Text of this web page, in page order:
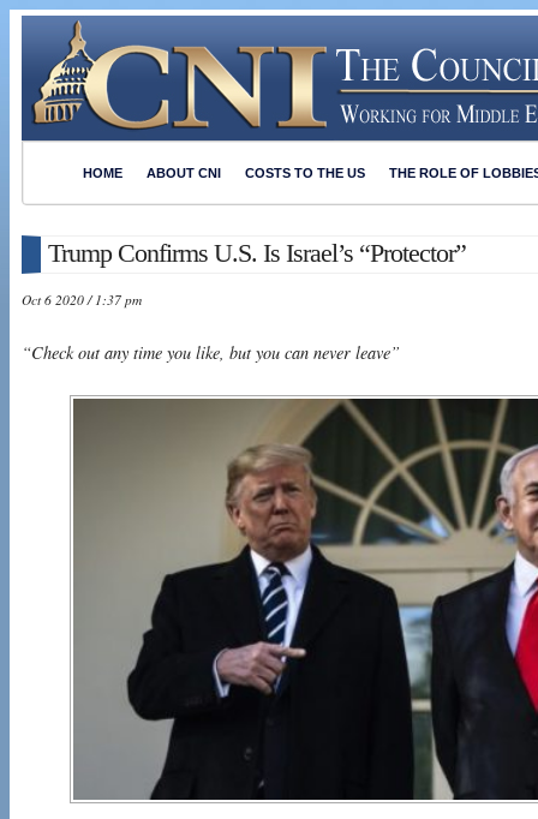
HOME ABOUT CNI COSTS TO THE US THE ROLE OF
Trump Confirms U.S. Is Israel’s “Protector”
Oct 6 2020 / 1:37 pm
“Check out any time you like, but you can never leave”